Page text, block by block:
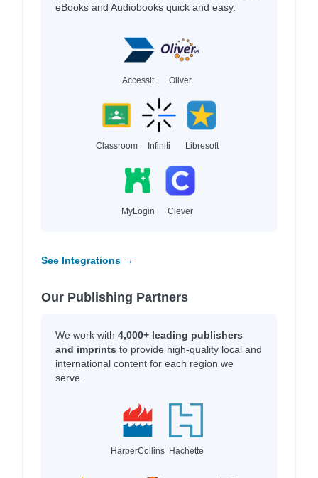
eBooks and Audiobooks quick and easy.
Accessit Oliver
Classroom Infiniti Libresoft
MyLogin Clever
See Integrations →
Our Publishing Partners
We work with 4,000+ leading publishers
and imprints to provide high-quality local and
international content for each region we
serve.
HarperCollins Hachette